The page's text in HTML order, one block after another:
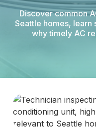
Discover common
Seattle homes, learn
why timely AC